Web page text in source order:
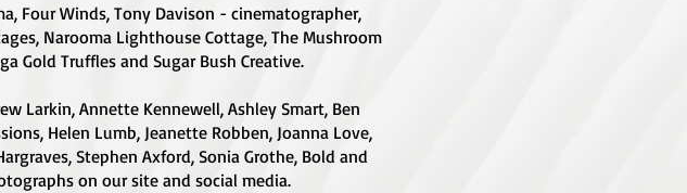
Four Winds, Tony Davison - cinematographer,
Narooma Lighthouse Cottage, The Mushroom
Gold Truffles and Sugar Bush Creative.
Larkin, Annette Kennewell, Ashley Smart, Ben
Helen Lumb, Jeanette Robben, Joanna Love,
Stephen Axford, Sonia Grothe, Bold and
on our site and social media.